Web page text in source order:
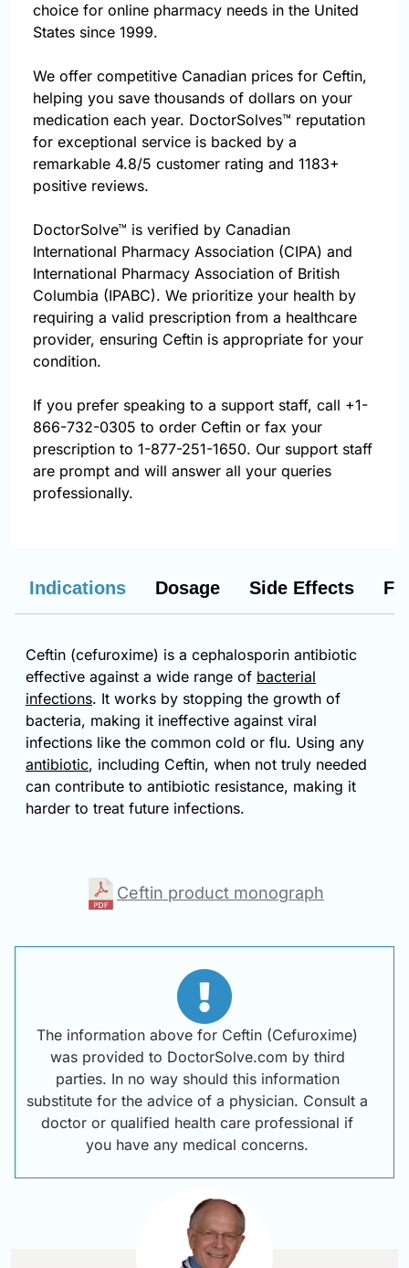
choice for online pharmacy needs in the United
States since 1999.
We offer competitive Canadian prices for Ceftin,
helping you save thousands of dollars on your
medication each year. DoctorSolves™ reputation
for exceptional service is backed by a
remarkable 4.8/5 customer rating and 1183+
positive reviews.
DoctorSolve™ is verified by Canadian
International Pharmacy Association (CIPA) and
International Pharmacy Association of British
Columbia (IPABC). We prioritize your health by
requiring a valid prescription from a healthcare
provider, ensuring Ceftin is appropriate for your
condition.
If you prefer speaking to a support staff, call +1-
866-732-0305 to order Ceftin or fax your
prescription to 1-877-251-1650. Our support staff
are prompt and will answer all your queries
professionally.
Indications Dosage Side Effects
Ceftin (cefuroxime) is a cephalosporin antibiotic
effective against a wide range of bacterial
infections. It works by stopping the growth of
bacteria, making it ineffective against viral
infections like the common cold or flu. Using any
antibiotic, including Ceftin, when not truly needed
can contribute to antibiotic resistance, making it
harder to treat future infections.
Ceftin product monograph
The information above for Ceftin (Cefuroxime)
was provided to DoctorSolve.com by third
parties. In no way should this information
substitute for the advice of a physician. Consult a
doctor or qualified health care professional if
you have any medical concerns.